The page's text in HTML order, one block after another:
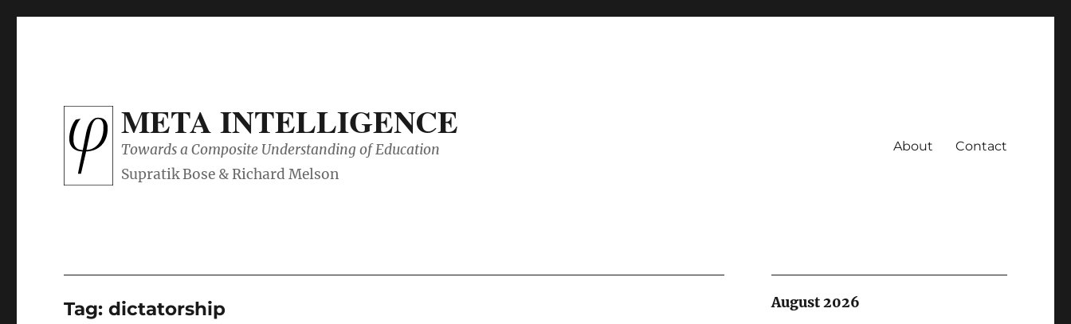
META INTELLIGENCE
Towards a Composite Understanding of Education About Contact
Tag:dictatorship August 2026